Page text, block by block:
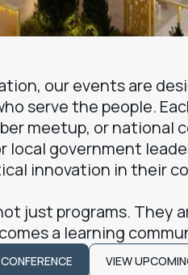
our events are
serve the people.
meetup, or national
local government
innovation in their
just programs. They
a learning
VIEW